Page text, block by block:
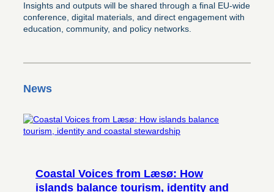
Insights and outputs will be shared through a final EU-wide
conference, digital materials, and direct engagement with
education, community, and policy networks.
News
Coastal Voices from Læsø: How
islands balance tourism, identity and